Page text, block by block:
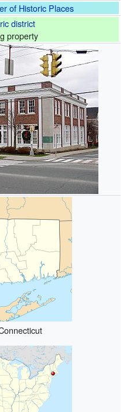
of Historic Places
district
property